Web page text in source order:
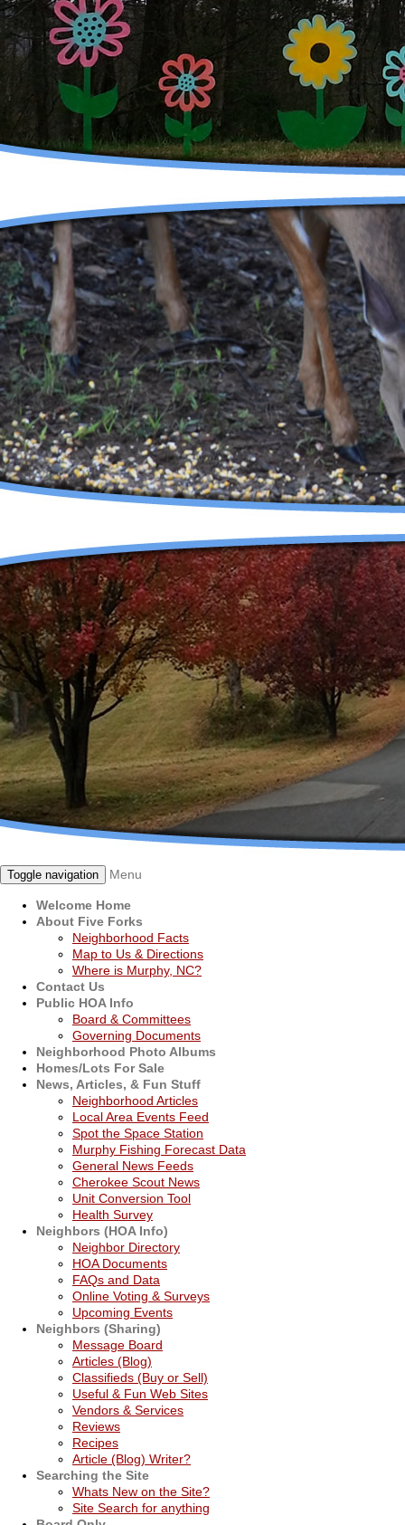
Toggle navigation Menu
Welcome Home
About Five Forks
Neighborhood Facts
Map to Us & Directions
Where is Murphy, NC?
Contact Us
Public HOA Info
Board & Committees
Governing Documents
Neighborhood Photo Albums
Homes/Lots For Sale
News, Articles, & Fun Stuff
Neighborhood Articles
Local Area Events Feed
Spot the Space Station
Murphy Fishing Forecast Data
General News Feeds
Cherokee Scout News
Unit Conversion Tool
Health Survey
Neighbors (HOA Info)
Neighbor Directory
HOA Documents
FAQs and Data
Online Voting & Surveys
Upcoming Events
Neighbors (Sharing)
Message Board
Articles (Blog)
Classifieds (Buy or Sell)
Useful & Fun Web Sites
Vendors & Services
Reviews
Recipes
Article (Blog) Writer?
Searching the Site
Whats New on the Site?
Site Search for anything